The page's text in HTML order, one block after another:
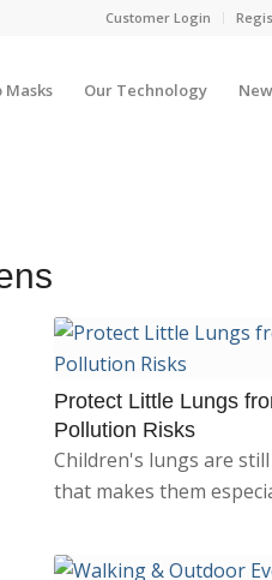
Customer Login
Masks Our Technology
Protect Little Lungs
Pollution Risks
Children's lungs are
that makes them